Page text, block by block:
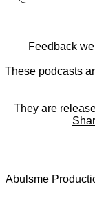
Feedback
These podcasts
They are
Abulsme